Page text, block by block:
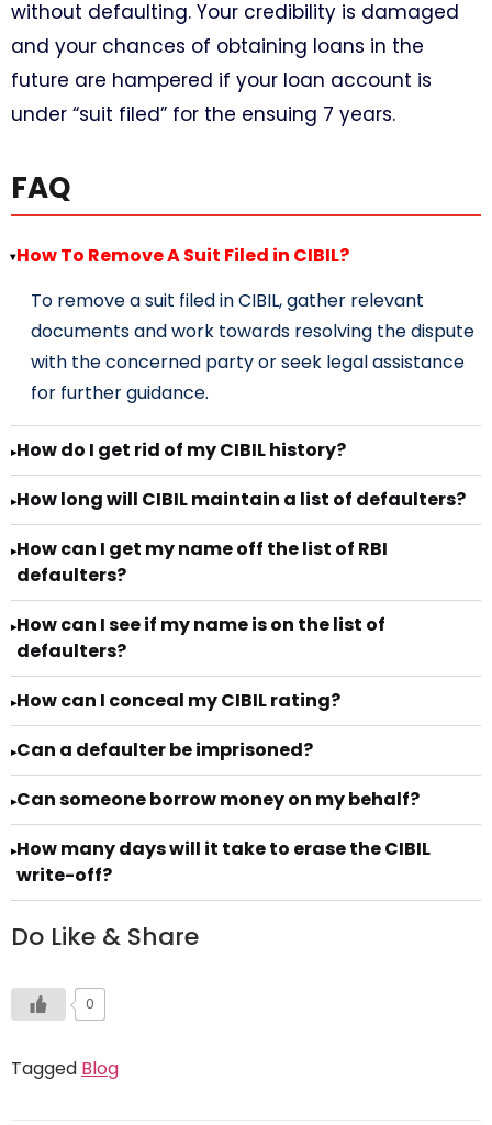
without defaulting. Your credibility is damaged
and your chances of obtaining loans in the
future are hampered if your loan account is
under “suit filed” for the ensuing 7 years.
FAQ
▸How To Remove A Suit Filed in CIBIL?
To remove a suit filed in CIBIL, gather relevant
documents and work towards resolving the dispute
with the concerned party or seek legal assistance
for further guidance.
▸How do I get rid of my CIBIL history?
▸How long will CIBIL maintain a list of defaulters?
▸How can I get my name off the list of RBI
defaulters?
▸How can I see if my name is on the list of
defaulters?
▸How can I conceal my CIBIL rating?
▸Can a defaulter be imprisoned?
▸Can someone borrow money on my behalf?
▸How many days will it take to erase the CIBIL
write-off?
Do Like & Share
0
Tagged Blog